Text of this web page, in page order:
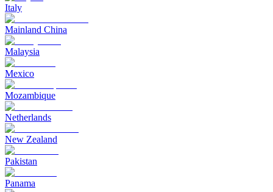
Italy
Mainland China
Malaysia
Mexico
Mozambique
Netherlands
New Zealand
Pakistan
Panama